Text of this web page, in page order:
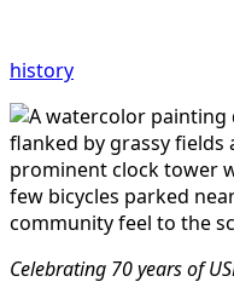
history
Celebrating 70 years of